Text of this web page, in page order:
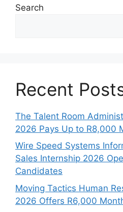
Search
Recent
The Talent Room
2026 Pays Up to R8,000
Wire Speed Systems
Sales Internship 2026
Candidates
Moving Tactics Human
2026 Offers R6,000